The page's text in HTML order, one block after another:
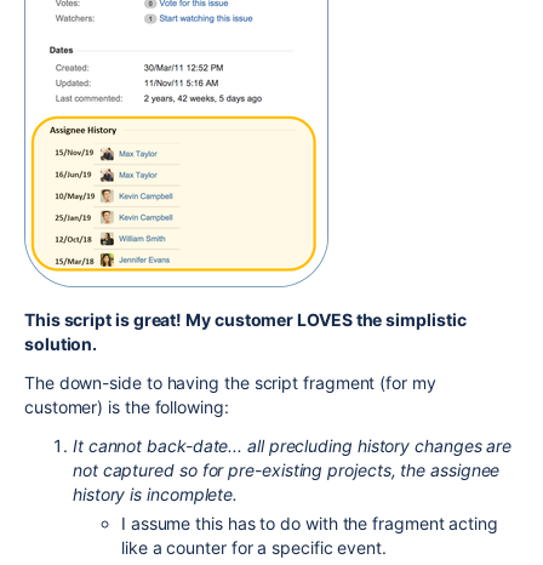
This script is great! My customer LOVES the simplistic
solution.
The down-side to having the script fragment (for my
customer) is the following:
It cannot back-date... all precluding history changes are
not captured so for pre-existing projects, the assignee
history is incomplete.
I assume this has to do with the fragment acting
like a counter for a specific event.